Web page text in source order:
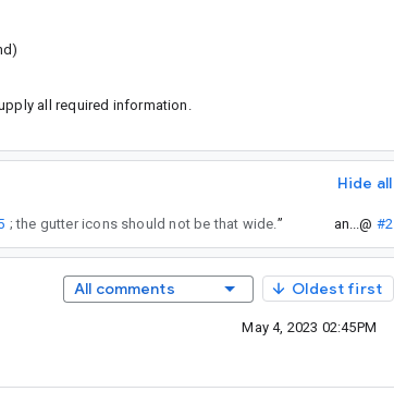
all required information.
Hide all
; the gutter icons should not be that wide.” an...@ #2
All comments Oldest first
May 4, 2023 02:45PM